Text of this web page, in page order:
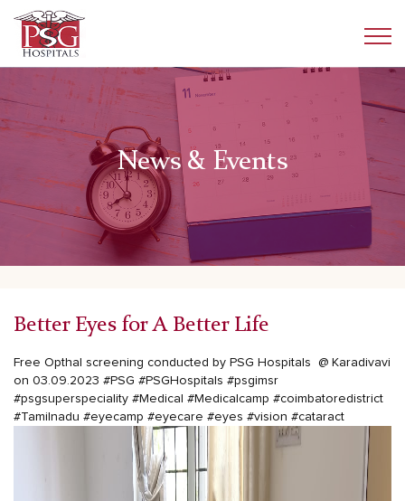
News & Events
Better Eyes for A Better Life
Free Opthal screening conducted by PSG Hospitals @ Karadivavi
on 03.09.2023 #PSG #PSGHospitals #psgimsr
#psgsuperspeciality #Medical #Medicalcamp #coimbatoredistrict
#Tamilnadu #eyecamp #eyecare #eyes #vision #cataract